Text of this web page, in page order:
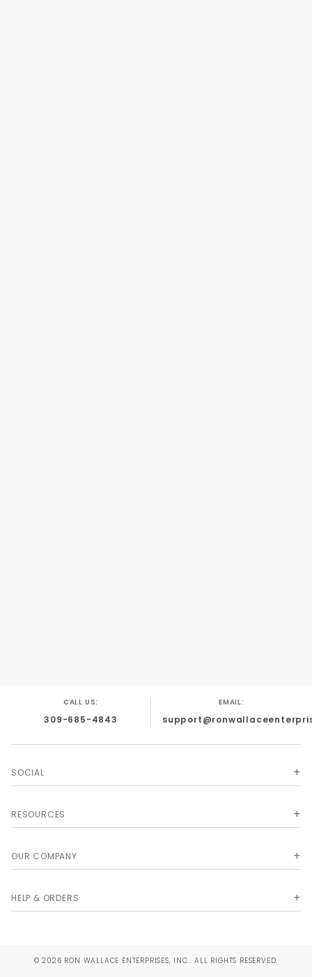
CALL US:
309-685-4843
EMAIL:
SOCIAL
RESOURCES
OUR COMPANY
HELP & ORDERS
© 2026 RON WALLACE ENTERPRISES, INC.. ALL RIGHTS RESERVED.